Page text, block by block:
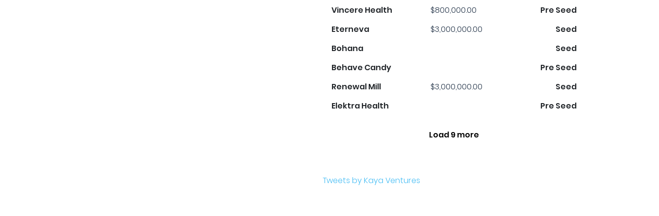
Vincere Health
$800,000.00
Pre Seed
Eterneva
$3,000,000.00
Seed
Bohana
Seed
Behave Candy
Pre Seed
Renewal Mill
$3,000,000.00
Seed
Elektra Health
Pre Seed
Load 9 more
Tweets by Kaya Ventures